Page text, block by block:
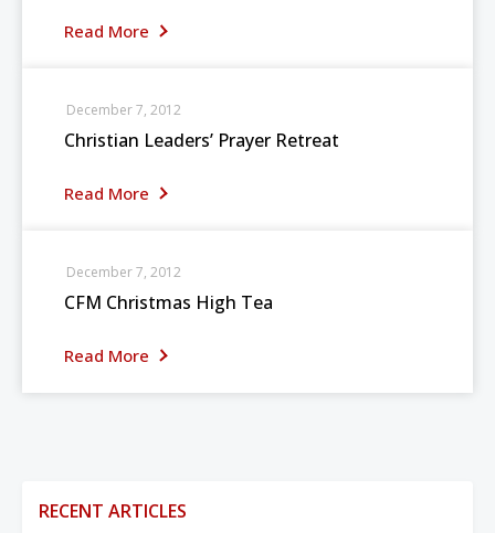
Read More
Christian Leaders’ Prayer Retreat
Read More
December 7, 2012
CFM Christmas High Tea
Read More
December 7, 2012
RECENT ARTICLES